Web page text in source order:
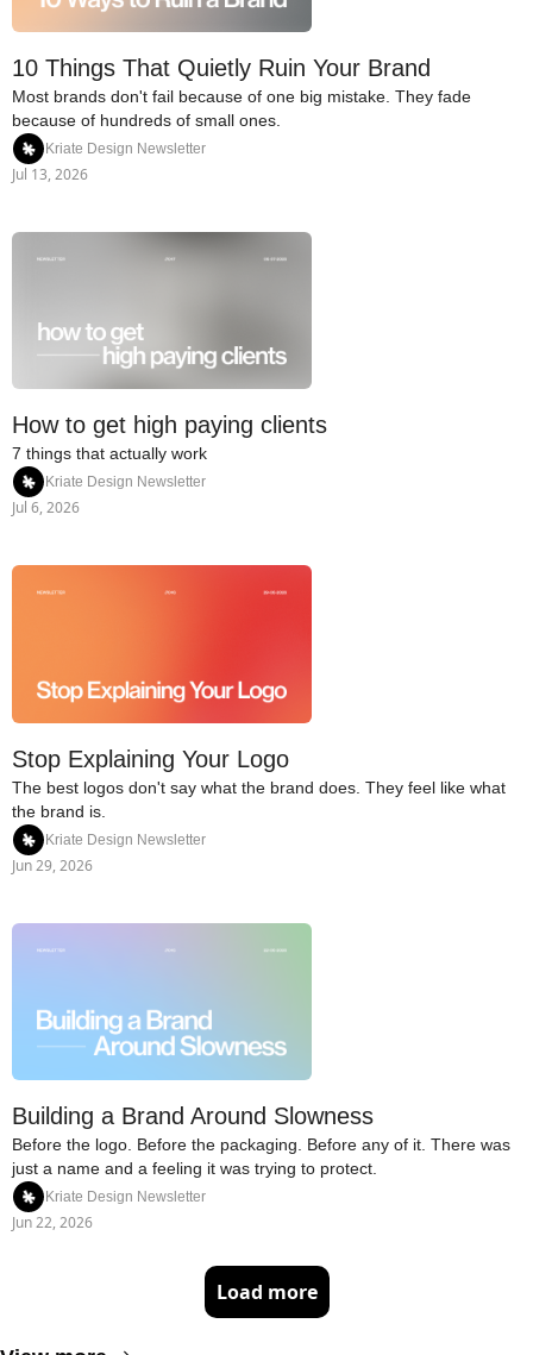
10 Things That Quietly Ruin Your Brand
Most brands don't fail because of one big mistake. They fade
because of hundreds of small ones.
Kriate Design Newsletter
Jul 13, 2026
How to get high paying clients
7 things that actually work
Kriate Design Newsletter
Jul 6, 2026
Stop Explaining Your Logo
The best logos don't say what the brand does. They feel like what
the brand is.
Kriate Design Newsletter
Jun 29, 2026
Building a Brand Around Slowness
Before the logo. Before the packaging. Before any of it. There was
just a name and a feeling it was trying to protect.
Kriate Design Newsletter
Jun 22, 2026
Load more